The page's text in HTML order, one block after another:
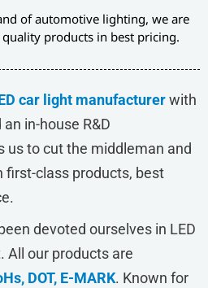
of automotive lighting, we are
products in best pricing.
car light manufacturerwith
in-house R&D
us to cut the middleman and
first-class products, best
devoted ourselves in LED
All our products are
DOT, E-MARK. Known for